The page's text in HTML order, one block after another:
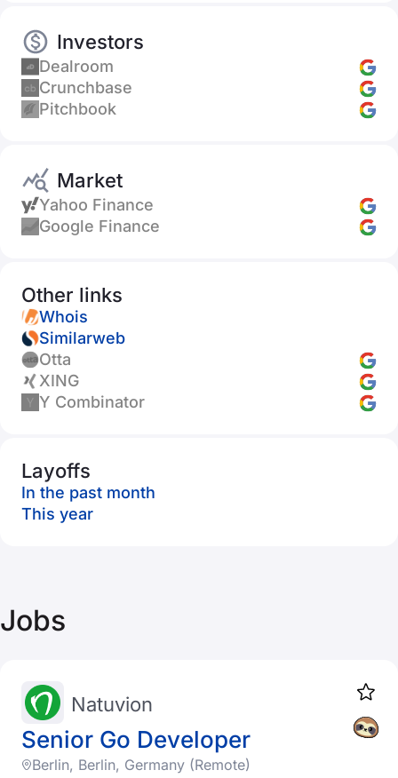
Investors
Dealroom
Crunchbase
Pitchbook
Market
Yahoo Finance
Google Finance
Other links
Whois
Similarweb
Otta
XING
Y Combinator
Layoffs
In the past month
This year
Jobs
Senior Go Developer
Natuvion
Berlin, Berlin, Germany (Remote)